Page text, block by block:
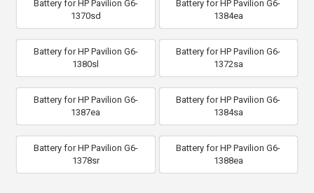
Battery for HP Pavilion G6-
1370sd
Battery for HP Pavilion G6-
1384ea
Battery for HP Pavilion G6-
1380sl
Battery for HP Pavilion G6-
1372sa
Battery for HP Pavilion G6-
1387ea
Battery for HP Pavilion G6-
1384sa
Battery for HP Pavilion G6-
1378sr
Battery for HP Pavilion G6-
1388ea